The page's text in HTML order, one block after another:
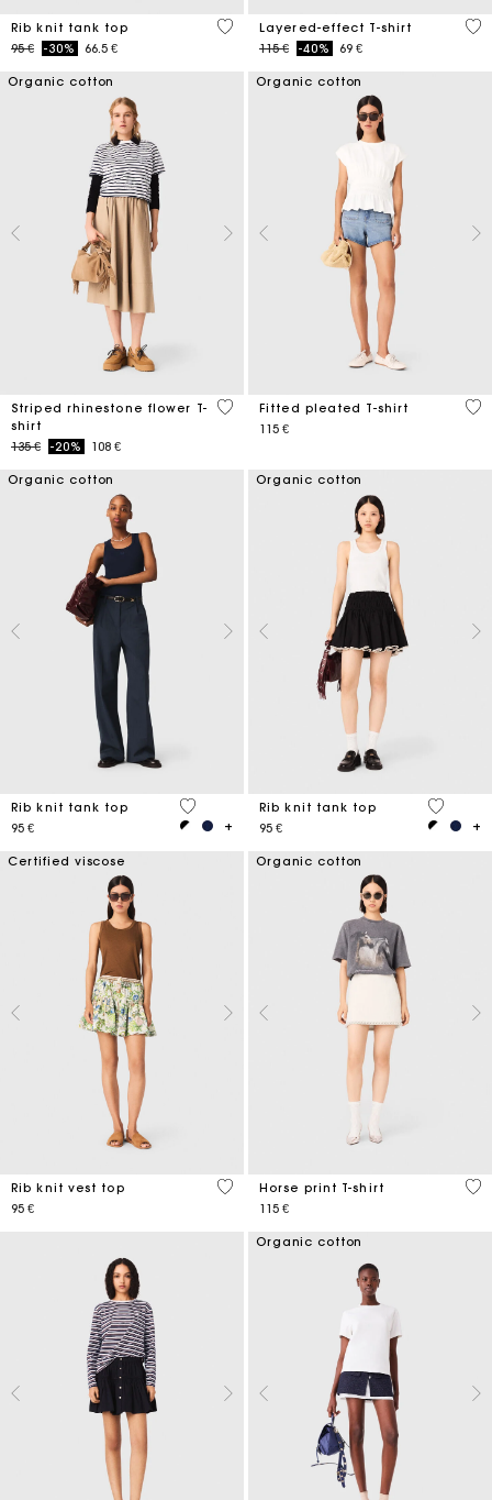
Rib knit tank top
Price reduced from
95 €to-30% 66.5 €
5 out of 5 Customer Rating
Layered-effect T-shirt
Price reduced from
115 €to-40% 69 €
3,8
Organic cotton
Striped rhinestone flower T-
shirt
Price reduced from
135 €to-20% 108 €
4,1 out of 5 Customer Rating
Organic cotton
Fitted pleated T-shirt
115 €
5
Organic cotton
Rib knit tank top
95 €
4 out of 5 Customer Rating
Organic cotton
Rib knit tank top
95 €
3,1 out
Certified viscose
Rib knit vest top
95 €
3,5 out of 5 Customer Rating
Organic cotton
Horse print T-shirt
115 €
4,9
Organic cotton